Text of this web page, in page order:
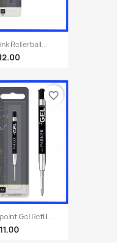
Rollerball...
Gel Refill...
favorite_border